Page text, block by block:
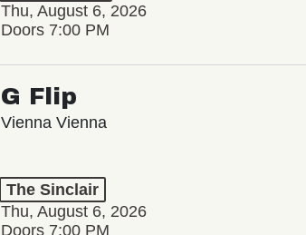
Thu, August 6, 2026
Doors 7:00 PM
G Flip
Vienna Vienna
The Sinclair
Thu, August 6, 2026
Doors 7:00 PM